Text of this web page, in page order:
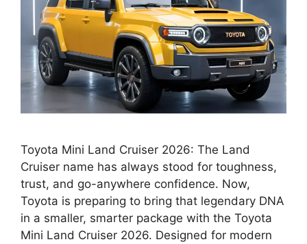
Toyota Mini Land Cruiser 2026: The Land
Cruiser name has always stood for toughness,
trust, and go-anywhere confidence. Now,
Toyota is preparing to bring that legendary DNA
in a smaller, smarter package with the Toyota
Mini Land Cruiser 2026. Designed for modern